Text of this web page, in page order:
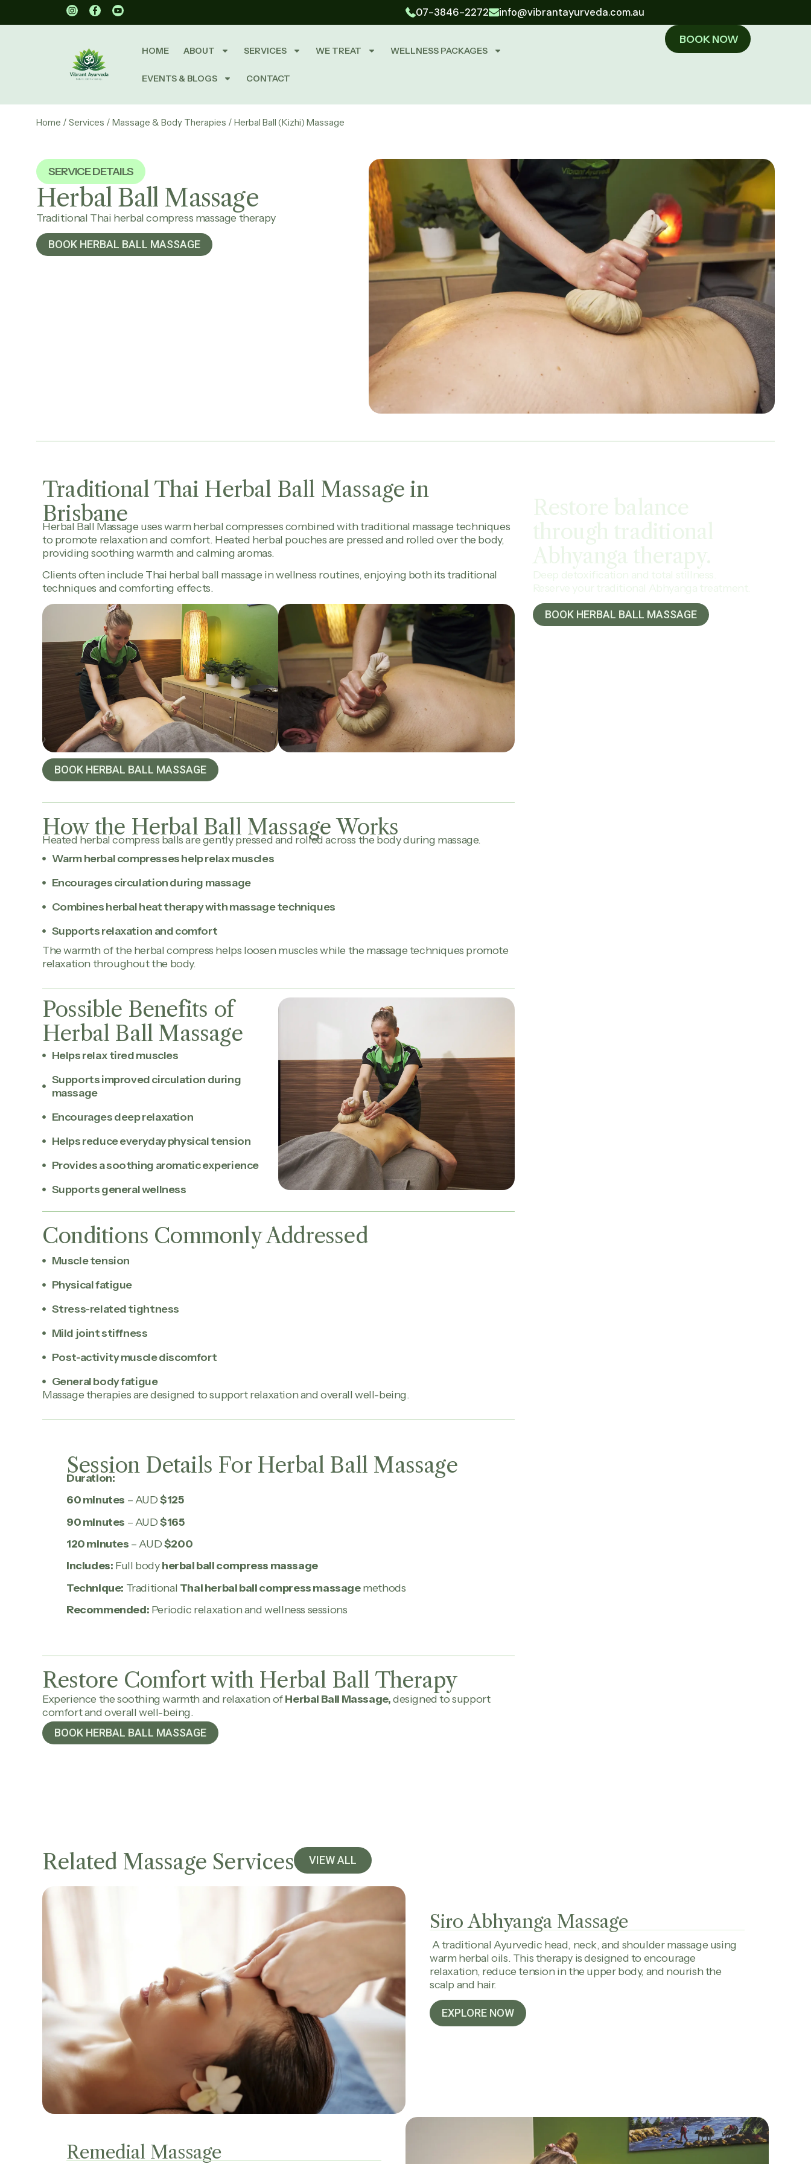
07-3846-2272 info@vibrantayurveda.com.au
HOME ABOUT SERVICES WE TREAT WELLNESS PACKAGES
EVENTS & BLOGS CONTACT
BOOK NOW
Home / Services / Massage & Body Therapies / Herbal Ball (Kizhi) Massage
SERVICE DETAILS
Herbal Ball Massage
Traditional Thai herbal compress massage therapy
BOOK HERBAL BALL MASSAGE
Traditional Thai Herbal Ball Massage in
Brisbane
Herbal Ball Massage uses warm herbal compresses combined with traditional massage techniques
to promote relaxation and comfort. Heated herbal pouches are pressed and rolled over the body,
providing soothing warmth and calming aromas.
Clients often include Thai herbal ball massage in wellness routines, enjoying both its traditional
techniques and comforting effects.
BOOK HERBAL BALL MASSAGE
How the Herbal Ball Massage Works
Heated herbal compress balls are gently pressed and rolled across the body during massage.
Warm herbal compresses help relax muscles
Encourages circulation during massage
Combines herbal heat therapy with massage techniques
Supports relaxation and comfort
The warmth of the herbal compress helps loosen muscles while the massage techniques promote
relaxation throughout the body.
Possible Benefits of
Herbal Ball Massage
Helps relax tired muscles
Supports improved circulation during
massage
Encourages deep relaxation
Helps reduce everyday physical tension
Provides a soothing aromatic experience
Supports general wellness
Conditions Commonly Addressed
Muscle tension
Physical fatigue
Stress-related tightness
Mild joint stiffness
Post-activity muscle discomfort
General body fatigue
Massage therapies are designed to support relaxation and overall well-being.
Session Details For Herbal Ball Massage
Duration:
60 minutes – AUD$125
90 minutes – AUD$165
120 minutes – AUD$200
Includes: Full bodyherbal ball compress massage
Technique: Traditional Thai herbal ball compress massagemethods
Recommended: Periodic relaxation and wellness sessions
Restore Comfort with Herbal Ball Therapy
Experience the soothing warmth and relaxation ofHerbal Ball Massage,designed to support
comfort and overall well-being.
BOOK HERBAL BALL MASSAGE
Restore balance
through traditional
Abhyanga therapy.
Deep detoxification and total stillness.
Reserve your traditional Abhyanga treatment.
BOOK HERBAL BALL MASSAGE
Related Massage Services VIEW ALL
Siro Abhyanga Massage
A traditional Ayurvedic head, neck, and shoulder massage using
warm herbal oils. This therapy is designed to encourage
relaxation, reduce tension in the upper body, and nourish the
scalp and hair.
EXPLORE NOW
Remedial Massage